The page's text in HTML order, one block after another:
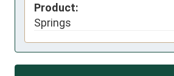
Product:
Springs